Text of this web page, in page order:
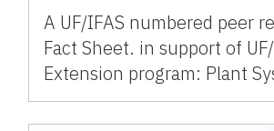
A UF/IFAS numbered peer
Fact Sheet. in support of
Extension program: Plant